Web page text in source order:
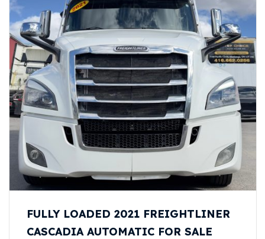
FULLY LOADED 2021 FREIGHTLINER
CASCADIA AUTOMATIC FOR SALE